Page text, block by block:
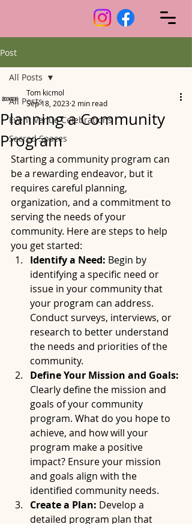
Post
All Posts
Event Venue Celebrations
Sacred Spaces
All Posts
Planning a Community
Program
Tom kicmol
Sep 18, 2023 2 min read
Starting a community program can
be a rewarding endeavor, but it
requires careful planning,
organization, and a commitment to
serving the needs of your
community. Here are steps to help
you get started:
Identify a Need: Begin by
identifying a specific need or
issue in your community that
your program can address.
Conduct surveys, interviews, or
research to better understand
the needs and priorities of the
community.
Define Your Mission and Goals:
Clearly define the mission and
goals of your community
program. What do you hope to
achieve, and how will your
program make a positive
impact? Ensure your mission
and goals align with the
identified community needs.
Create a Plan: Develop a
detailed program plan that